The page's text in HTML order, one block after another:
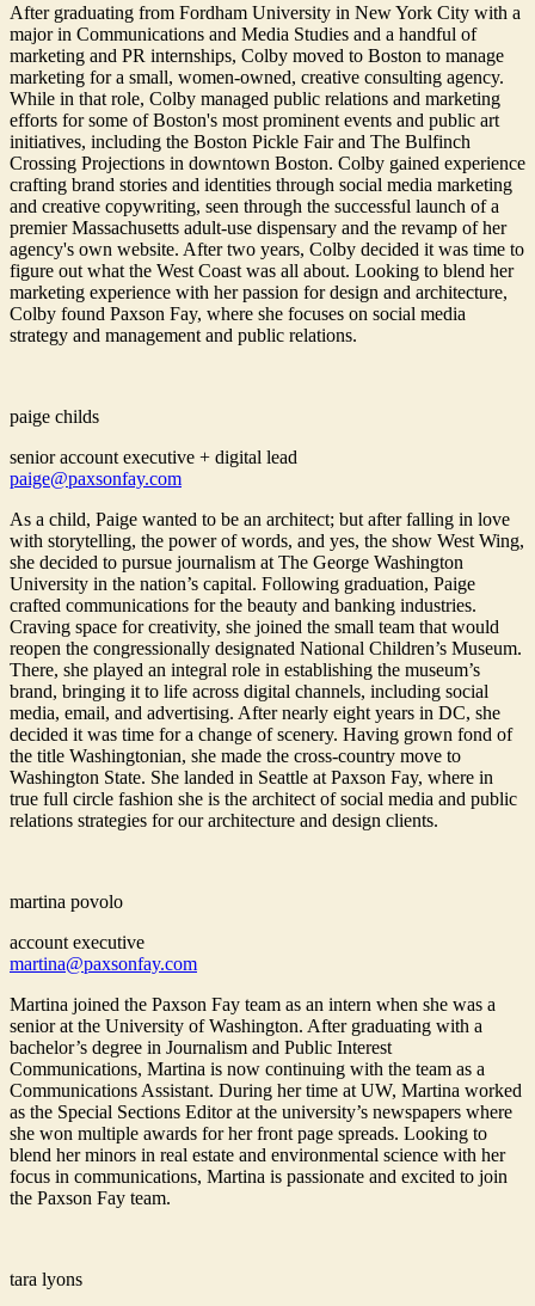
After graduating from Fordham University in New York City with a
major in Communications and Media Studies and a handful of
marketing and PR internships, Colby moved to Boston to manage
marketing for a small, women-owned, creative consulting agency.
While in that role, Colby managed public relations and marketing
efforts for some of Boston's most prominent events and public art
initiatives, including the Boston Pickle Fair and The Bulfinch
Crossing Projections in downtown Boston. Colby gained experience
crafting brand stories and identities through social media marketing
and creative copywriting, seen through the successful launch of a
premier Massachusetts adult-use dispensary and the revamp of her
agency's own website. After two years, Colby decided it was time to
figure out what the West Coast was all about. Looking to blend her
marketing experience with her passion for design and architecture,
Colby found Paxson Fay, where she focuses on social media
strategy and management and public relations.
paige childs
senior account executive + digital lead
paige@paxsonfay.com
As a child, Paige wanted to be an architect; but after falling in love
with storytelling, the power of words, and yes, the show West Wing,
she decided to pursue journalism at The George Washington
University in the nation’s capital. Following graduation, Paige
crafted communications for the beauty and banking industries.
Craving space for creativity, she joined the small team that would
reopen the congressionally designated National Children’s Museum.
There, she played an integral role in establishing the museum’s
brand, bringing it to life across digital channels, including social
media, email, and advertising. After nearly eight years in DC, she
decided it was time for a change of scenery. Having grown fond of
the title Washingtonian, she made the cross-country move to
Washington State. She landed in Seattle at Paxson Fay, where in
true full circle fashion she is the architect of social media and public
relations strategies for our architecture and design clients.
martina povolo
account executive
martina@paxsonfay.com
Martina joined the Paxson Fay team as an intern when she was a
senior at the University of Washington. After graduating with a
bachelor’s degree in Journalism and Public Interest
Communications, Martina is now continuing with the team as a
Communications Assistant. During her time at UW, Martina worked
as the Special Sections Editor at the university’s newspapers where
she won multiple awards for her front page spreads. Looking to
blend her minors in real estate and environmental science with her
focus in communications, Martina is passionate and excited to join
the Paxson Fay team.
tara lyons